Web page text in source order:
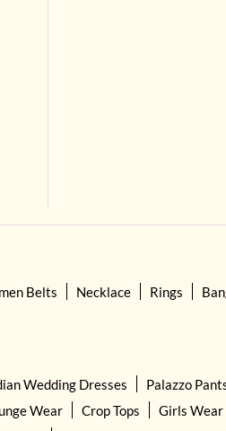
Belts Necklace Rings
Wedding Dresses Palazzo
Wear Crop Tops Girls Wear